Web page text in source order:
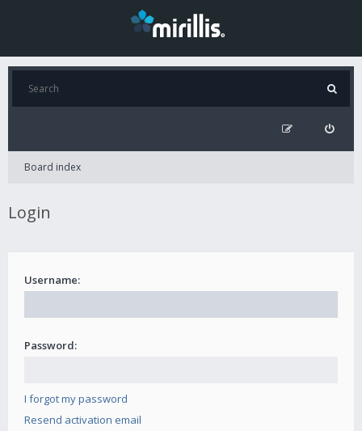
Board index
Login
Username:
Password:
I forgot my password
Resend activation email